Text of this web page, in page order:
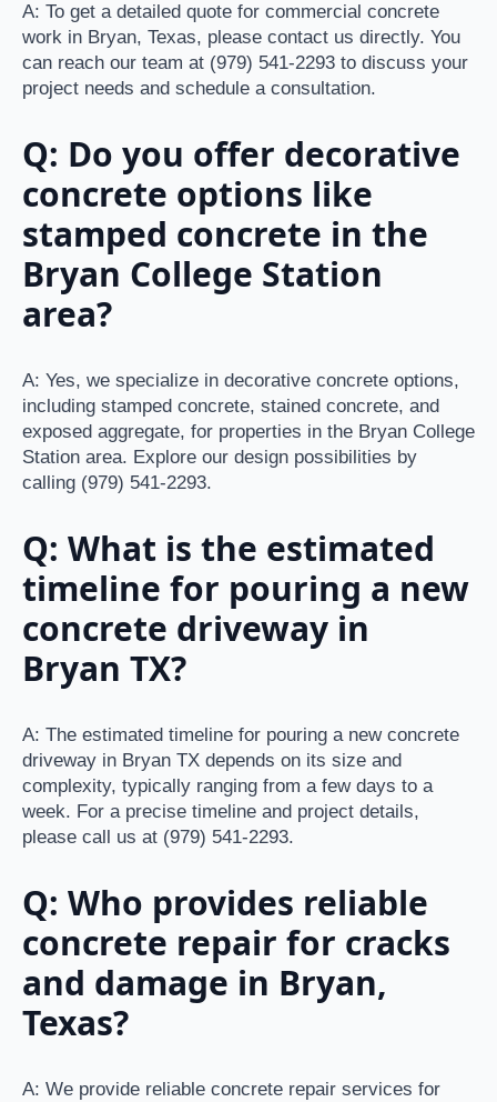
A: To get a detailed quote for commercial concrete
work in Bryan, Texas, please contact us directly. You
can reach our team at (979) 541-2293 to discuss your
project needs and schedule a consultation.
Q: Do you offer decorative
concrete options like
stamped concrete in the
Bryan College Station
area?
A: Yes, we specialize in decorative concrete options,
including stamped concrete, stained concrete, and
exposed aggregate, for properties in the Bryan College
Station area. Explore our design possibilities by
calling (979) 541-2293.
Q: What is the estimated
timeline for pouring a new
concrete driveway in
Bryan TX?
A: The estimated timeline for pouring a new concrete
driveway in Bryan TX depends on its size and
complexity, typically ranging from a few days to a
week. For a precise timeline and project details,
please call us at (979) 541-2293.
Q: Who provides reliable
concrete repair for cracks
and damage in Bryan,
Texas?
A: We provide reliable concrete repair services for